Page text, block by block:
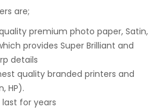
are;
premium photo paper, Satin,
provides Super Brilliant and
details
quality branded printers and
HP).
for years